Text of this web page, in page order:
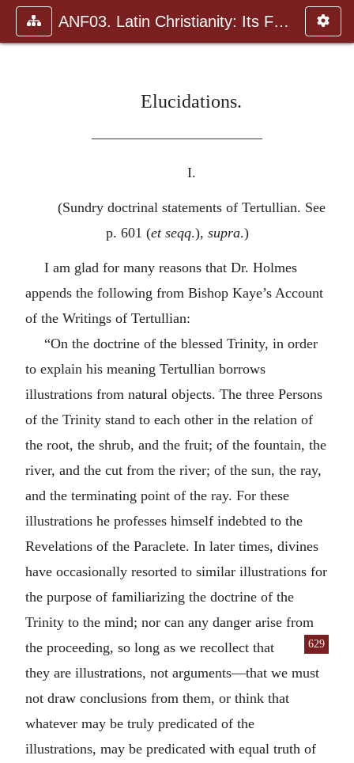
ANF03. Latin Christianity: Its Founder, Tertullian
Elucidations.
————————————
I.
(Sundry doctrinal statements of Tertullian. See
p. 601 (et seqq.), supra.)
I am glad for many reasons that Dr. Holmes
appends the following from Bishop Kaye’s Account
of the Writings of Tertullian:
“On the doctrine of the blessed Trinity, in order
to explain his meaning Tertullian borrows
illustrations from natural objects. The three Persons
of the Trinity stand to each other in the relation of
the root, the shrub, and the fruit; of the fountain, the
river, and the cut from the river; of the sun, the ray,
and the terminating point of the ray. For these
illustrations he professes himself indebted to the
Revelations of the Paraclete. In later times, divines
have occasionally resorted to similar illustrations for
the purpose of familiarizing the doctrine of the
Trinity to the mind; nor can any danger arise from
the proceeding, so long as we
629
recollect that
they are illustrations, not arguments—that we must
not draw conclusions from them, or think that
whatever may be truly predicated of the
illustrations, may be predicated with equal truth of